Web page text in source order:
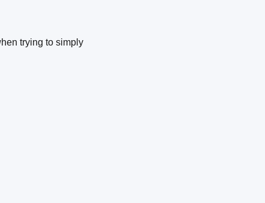
trying to simply